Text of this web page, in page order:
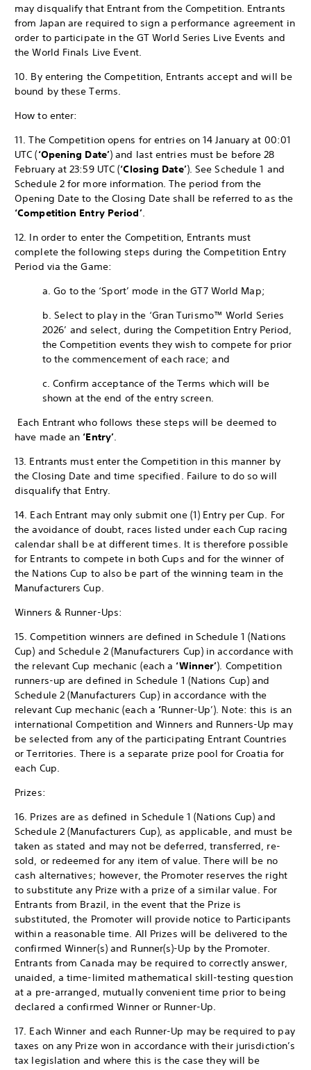
may disqualify that Entrant from the Competition. Entrants
from Japan are required to sign a performance agreement in
order to participate in the GT World Series Live Events and
the World Finals Live Event.
10. By entering the Competition, Entrants accept and will be
bound by these Terms.
How to enter:
11. The Competition opens for entries on 14 January at 00:01
UTC (‘Opening Date’) and last entries must be before 28
February at 23:59 UTC (‘Closing Date’). See Schedule 1 and
Schedule 2 for more information. The period from the
Opening Date to the Closing Date shall be referred to as the
‘Competition Entry Period’.
12. In order to enter the Competition, Entrants must
complete the following steps during the Competition Entry
Period via the Game:
a. Go to the ‘Sport’ mode in the GT7 World Map;
b. Select to play in the ‘Gran Turismo™ World Series
2026’ and select, during the Competition Entry Period,
the Competition events they wish to compete for prior
to the commencement of each race; and
c. Confirm acceptance of the Terms which will be
shown at the end of the entry screen.
Each Entrant who follows these steps will be deemed to
have made an ‘Entry’.
13. Entrants must enter the Competition in this manner by
the Closing Date and time specified. Failure to do so will
disqualify that Entry.
14. Each Entrant may only submit one (1) Entry per Cup. For
the avoidance of doubt, races listed under each Cup racing
calendar shall be at different times. It is therefore possible
for Entrants to compete in both Cups and for the winner of
the Nations Cup to also be part of the winning team in the
Manufacturers Cup.
Winners & Runner-Ups:
15. Competition winners are defined in Schedule 1 (Nations
Cup) and Schedule 2 (Manufacturers Cup) in accordance with
the relevant Cup mechanic (each a ‘Winner’). Competition
runners-up are defined in Schedule 1 (Nations Cup) and
Schedule 2 (Manufacturers Cup) in accordance with the
relevant Cup mechanic (each a ‘Runner-Up’). Note: this is an
international Competition and Winners and Runners-Up may
be selected from any of the participating Entrant Countries
or Territories. There is a separate prize pool for Croatia for
each Cup.
Prizes:
16. Prizes are as defined in Schedule 1 (Nations Cup) and
Schedule 2 (Manufacturers Cup), as applicable, and must be
taken as stated and may not be deferred, transferred, re-
sold, or redeemed for any item of value. There will be no
cash alternatives; however, the Promoter reserves the right
to substitute any Prize with a prize of a similar value. For
Entrants from Brazil, in the event that the Prize is
substituted, the Promoter will provide notice to Participants
within a reasonable time. All Prizes will be delivered to the
confirmed Winner(s) and Runner(s)-Up by the Promoter.
Entrants from Canada may be required to correctly answer,
unaided, a time-limited mathematical skill-testing question
at a pre-arranged, mutually convenient time prior to being
declared a confirmed Winner or Runner-Up.
17. Each Winner and each Runner-Up may be required to pay
taxes on any Prize won in accordance with their jurisdiction’s
tax legislation and where this is the case they will be